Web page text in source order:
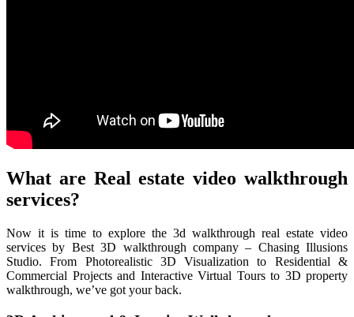
What are Real estate video walkthrough
services?
Now it is time to explore the 3d walkthrough real estate video
services by Best 3D walkthrough company – Chasing Illusions
Studio. From Photorealistic 3D Visualization to Residential &
Commercial Projects and Interactive Virtual Tours to 3D property
walkthrough, we’ve got your back.